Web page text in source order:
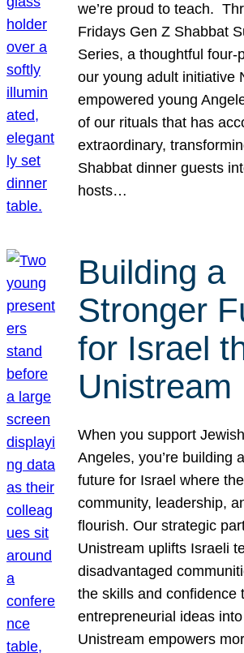
we’re proud to teach.
Fridays Gen Z Shabbat
Series, a thoughtful four-
our young adult initiative
empowered young
of our rituals that has
extraordinary,
Shabbat dinner guests
hosts…
Building a
Stronger
for Israel
Unistream
When you support
Angeles, you’re building
future for Israel where
community, leadership,
flourish. Our strategic
Unistream uplifts Israeli
disadvantaged
the skills and confidence
entrepreneurial ideas
Unistream empowers